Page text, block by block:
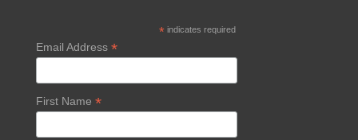
*indicates required
Email Address *
First Name *